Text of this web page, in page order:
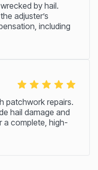
by hail.
adjuster’s
including
patchwork repairs.
hail damage and
a complete, high-